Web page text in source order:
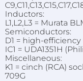
Inductors:
L1,L2,L3 = Murata
Semiconductors:
D1 = high-efficiency
IC1 = UDA1351H
Miscellaneous:
K1 = cinch (RCA)
709G